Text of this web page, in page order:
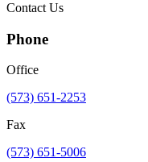
Contact Us
Phone
Office
(573) 651-2253
Fax
(573) 651-5006